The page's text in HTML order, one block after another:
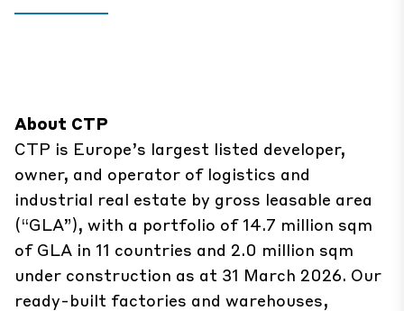
About CTP
CTP is Europe’s largest listed developer,
owner, and operator of logistics and
industrial real estate by gross leasable area
(“GLA”), with a portfolio of 14.7 million sqm
of GLA in 11 countries and 2.0 million sqm
under construction as at 31 March 2026. Our
ready-built factories and warehouses,